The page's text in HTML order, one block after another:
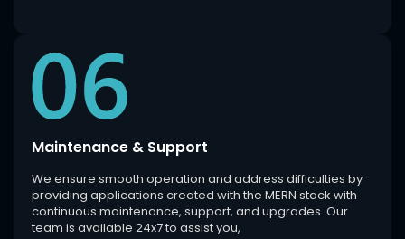
Maintenance & Support
We ensure smooth operation and address difficulties by
providing applications created with the MERN stack with
continuous maintenance, support, and upgrades. Our
team is available 24x7 to assist you,